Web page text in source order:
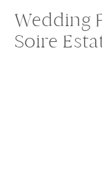
Wedding
Soire